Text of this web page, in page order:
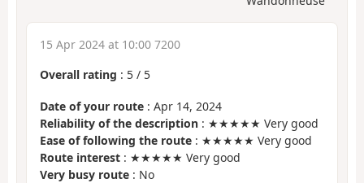
15 Apr 2024 at 10:00 7200
Overall rating : 5 / 5
Date of your route : Apr 14, 2024
Reliability of the description : ★★★★★ Very good
Ease of following the route : ★★★★★ Very good
Route interest : ★★★★★ Very good
Very busy route : No